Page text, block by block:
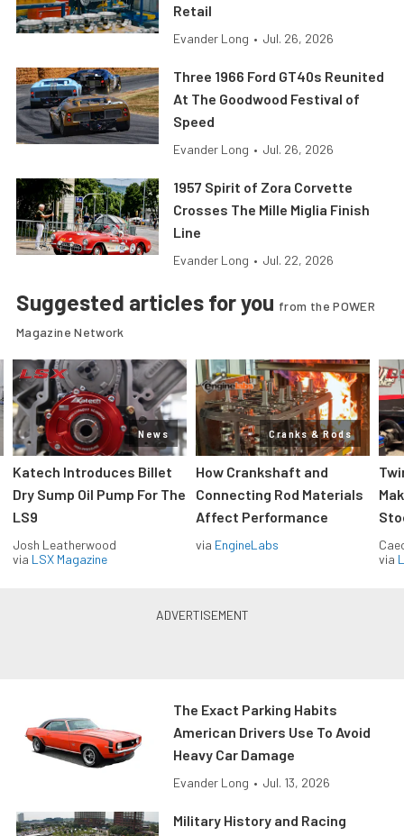
Retail
Evander Long • Jul. 26, 2026
Three 1966 Ford GT40s Reunited
At The Goodwood Festival of
Speed
Evander Long • Jul. 26, 2026
1957 Spirit of Zora Corvette
Crosses The Mille Miglia Finish
Line
Evander Long • Jul. 22, 2026
Suggested articles for you from the POWER
Magazine Network
News
Katech Introduces Billet
Dry Sump Oil Pump For The
LS9
Josh Leatherwood
via LSX Magazine
Cranks & Rods
How Crankshaft and
Connecting Rod Materials
Affect Performance
via EngineLabs
via
The Exact Parking Habits
American Drivers Use To Avoid
Heavy Car Damage
Evander Long • Jul. 13, 2026
Military History and Racing